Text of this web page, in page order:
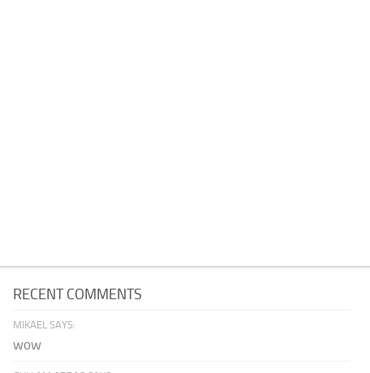
RECENT COMMENTS
MIKAEL SAYS:
wow